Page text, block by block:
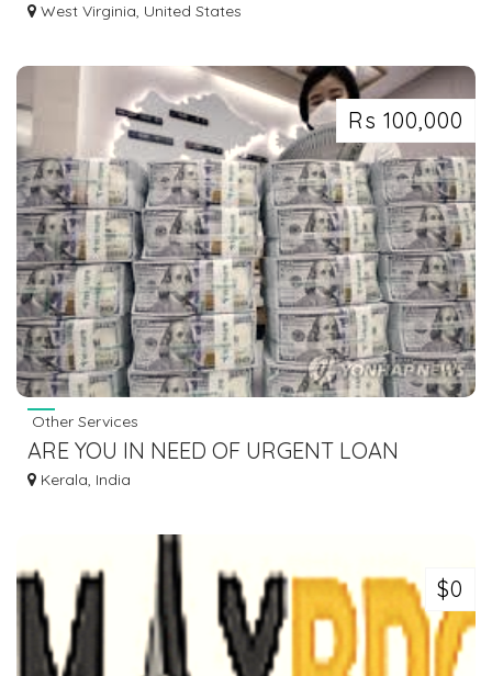
West Virginia, United States
Rs 100,000
Other Services
ARE YOU IN NEED OF URGENT LOAN
OFFER CONTACT US
Kerala, India
$0